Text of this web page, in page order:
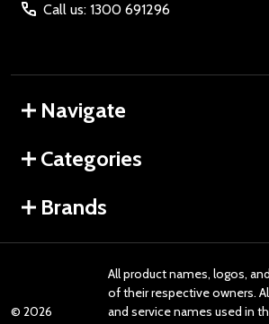
Call us: 1300 691296
Navigate
Categories
Brands
© 2026
All product names, logos,
of their respective owners.
and service names used in